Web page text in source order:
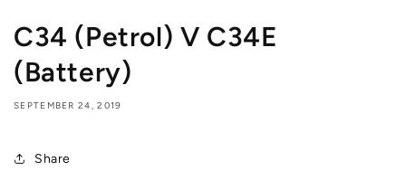
C34 (Petrol) V C34E
(Battery)
SEPTEMBER 24, 2019
Share